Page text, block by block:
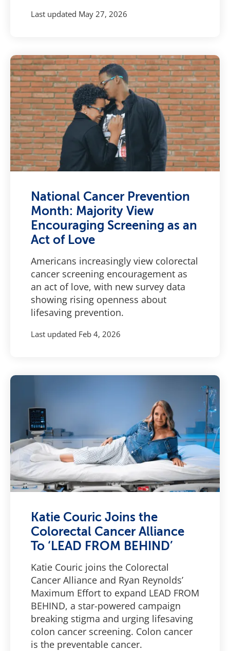
Last updated May 27, 2026
National Cancer Prevention
Month: Majority View
Encouraging Screening as an
Act of Love
Americans increasingly view colorectal
cancer screening encouragement as
an act of love, with new survey data
showing rising openness about
lifesaving prevention.
Last updated Feb 4, 2026
Katie Couric Joins the
Colorectal Cancer Alliance
To ‘LEAD FROM BEHIND’
Katie Couric joins the Colorectal
Cancer Alliance and Ryan Reynolds’
Maximum Effort to expand LEAD FROM
BEHIND, a star-powered campaign
breaking stigma and urging lifesaving
colon cancer screening. Colon cancer
is the preventable cancer.